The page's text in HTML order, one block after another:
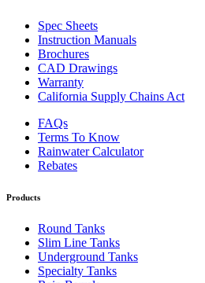
Spec Sheets
Instruction Manuals
Brochures
CAD Drawings
Warranty
California Supply Chains Act
FAQs
Terms To Know
Rainwater Calculator
Rebates
Products
Round Tanks
Slim Line Tanks
Underground Tanks
Specialty Tanks